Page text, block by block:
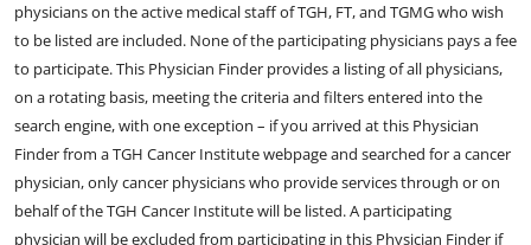
physicians on the active medical staff of TGH, FT, and TGMG who wish
to be listed are included. None of the participating physicians pays a fee
to participate. This Physician Finder provides a listing of all physicians,
on a rotating basis, meeting the criteria and filters entered into the
search engine, with one exception – if you arrived at this Physician
Finder from a TGH Cancer Institute webpage and searched for a cancer
physician, only cancer physicians who provide services through or on
behalf of the TGH Cancer Institute will be listed. A participating
physician will be excluded from participating in this Physician Finder if